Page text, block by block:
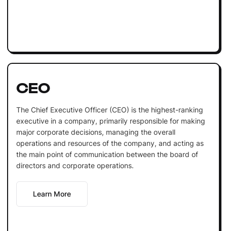
CEO
The Chief Executive Officer (CEO) is the highest-ranking
executive in a company, primarily responsible for making
major corporate decisions, managing the overall
operations and resources of the company, and acting as
the main point of communication between the board of
directors and corporate operations.
Learn More